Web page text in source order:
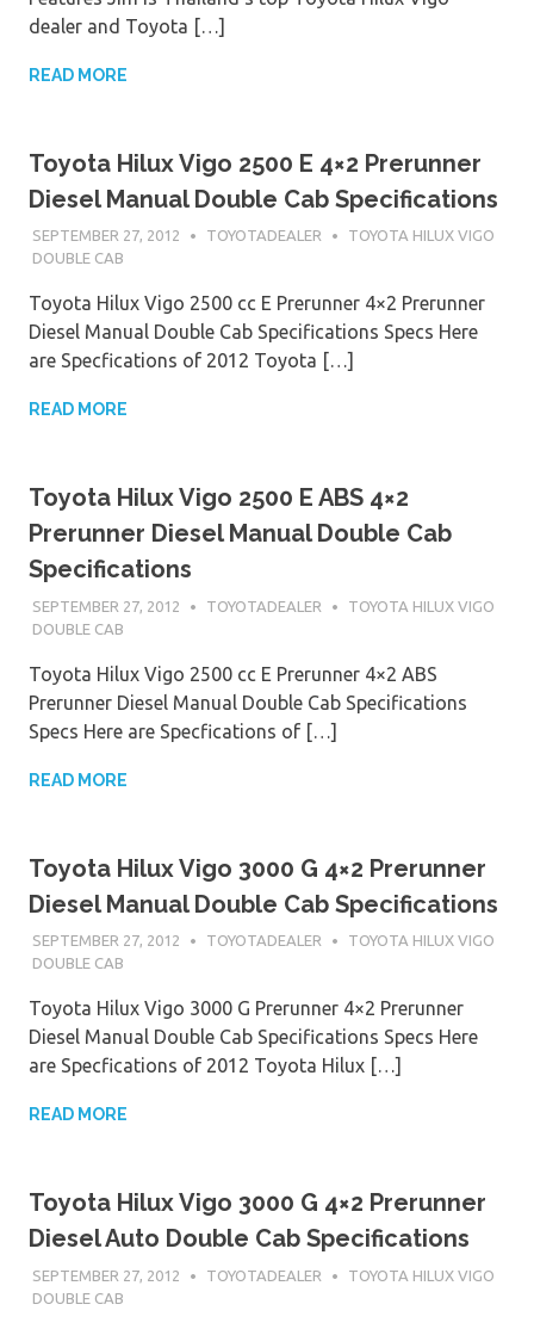
dealer and Toyota […]
READ MORE
Toyota Hilux Vigo 2500 E 4×2 Prerunner
Diesel Manual Double Cab Specifications
SEPTEMBER 27, 2012 TOYOTADEALER
TOYOTA HILUX VIGO
DOUBLE CAB
Toyota Hilux Vigo 2500 cc E Prerunner 4×2 Prerunner
Diesel Manual Double Cab Specifications Specs Here
are Specfications of 2012 Toyota […]
READ MORE
Toyota Hilux Vigo 2500 E ABS 4×2
Prerunner Diesel Manual Double Cab
Specifications
SEPTEMBER 27, 2012 TOYOTADEALER
TOYOTA HILUX VIGO
DOUBLE CAB
Toyota Hilux Vigo 2500 cc E Prerunner 4×2 ABS
Prerunner Diesel Manual Double Cab Specifications
Specs Here are Specfications of […]
READ MORE
Toyota Hilux Vigo 3000 G 4×2 Prerunner
Diesel Manual Double Cab Specifications
SEPTEMBER 27, 2012 TOYOTADEALER
TOYOTA HILUX VIGO
DOUBLE CAB
Toyota Hilux Vigo 3000 G Prerunner 4×2 Prerunner
Diesel Manual Double Cab Specifications Specs Here
are Specfications of 2012 Toyota Hilux […]
READ MORE
Toyota Hilux Vigo 3000 G 4×2 Prerunner
Diesel Auto Double Cab Specifications
SEPTEMBER 27, 2012 TOYOTADEALER
TOYOTA HILUX VIGO
DOUBLE CAB